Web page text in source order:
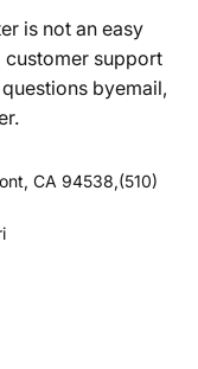
is not an easy
customer support
byemail,
CA 94538,(510)